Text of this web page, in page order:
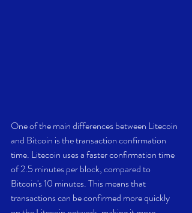
One of the main differences between Litecoin
and Bitcoin is the transaction confirmation
time. Litecoin uses a faster confirmation time
of 2.5 minutes per block, compared to
Bitcoin's 10 minutes. This means that
transactions can be confirmed more quickly